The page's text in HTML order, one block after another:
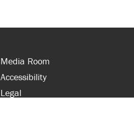
Media Room
Accessibility
Legal